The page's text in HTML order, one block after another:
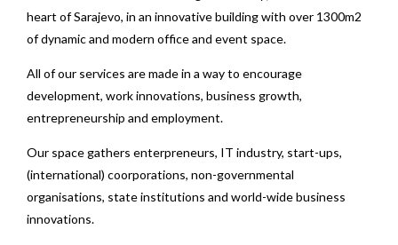
heart of Sarajevo, in an innovative building with over 1300m2
of dynamic and modern office and event space.
All of our services are made in a way to encourage
development, work innovations, business growth,
entrepreneurship and employment.
Our space gathers enterpreneurs, IT industry, start-ups,
(international) coorporations, non-governmental
organisations, state institutions and world-wide business
innovations.